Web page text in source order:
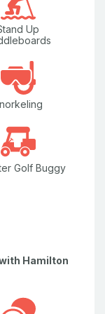
Up
Golf Buggy
Hamilton